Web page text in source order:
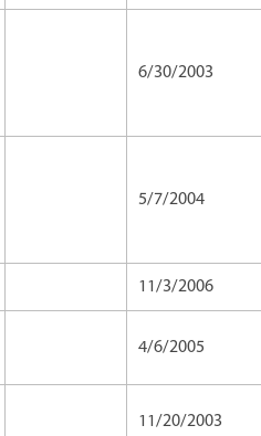
6/30/2003
5/7/2004
11/3/2006
4/6/2005
11/20/2003